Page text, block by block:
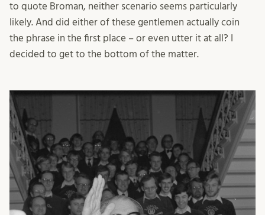
to quote Broman, neither scenario seems particularly
likely. And did either of these gentlemen actually coin
the phrase in the first place – or even utter it at all? I
decided to get to the bottom of the matter.